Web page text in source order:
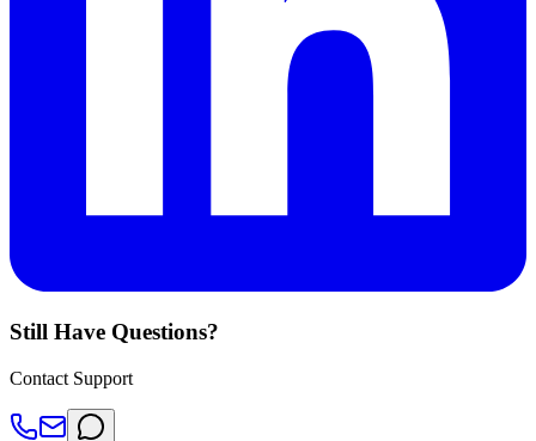
Still Have Questions?
Contact Support